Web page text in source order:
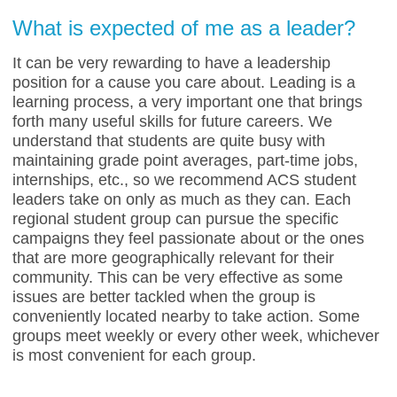
What is expected of me as a leader?
It can be very rewarding to have a leadership
position for a cause you care about. Leading is a
learning process, a very important one that brings
forth many useful skills for future careers. We
understand that students are quite busy with
maintaining grade point averages, part-time jobs,
internships, etc., so we recommend ACS student
leaders take on only as much as they can. Each
regional student group can pursue the specific
campaigns they feel passionate about or the ones
that are more geographically relevant for their
community. This can be very effective as some
issues are better tackled when the group is
conveniently located nearby to take action. Some
groups meet weekly or every other week, whichever
is most convenient for each group.